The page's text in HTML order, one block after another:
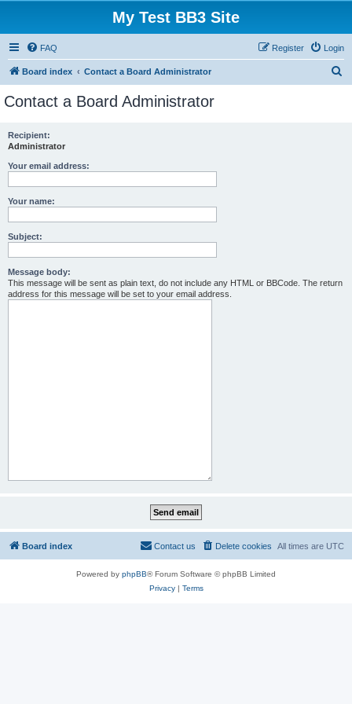
My Test BB3 Site
FAQ Login
Register
Board index Contact a Board Administrator
Contact a Board Administrator
Recipient:
Administrator
Your email address:
Your name:
Subject:
Message body:
This message will be sent as plain text, do not include any HTML or BBCode. The return
address for this message will be set to your email address.
Board index All times are UTC
Delete cookies
Contact us
Powered by phpBB® Forum Software © phpBB Limited
Privacy| Terms